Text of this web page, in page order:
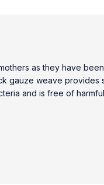
as they have
gauze weave
and is free of